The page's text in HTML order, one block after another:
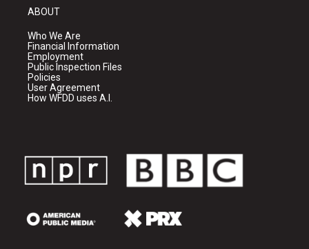
ABOUT
Who We Are
Financial Information
Employment
Public Inspection Files
Policies
User Agreement
How WFDD uses A.I.